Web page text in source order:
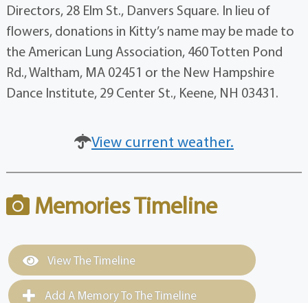
Directors, 28 Elm St., Danvers Square. In lieu of
flowers, donations in Kitty’s name may be made to
the American Lung Association, 460 Totten Pond
Rd., Waltham, MA 02451 or the New Hampshire
Dance Institute, 29 Center St., Keene, NH 03431.
View current weather.
Memories Timeline
View The Timeline
Add A Memory To The Timeline